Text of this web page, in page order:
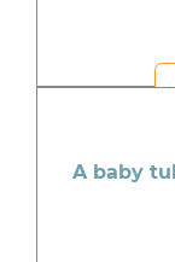
A baby